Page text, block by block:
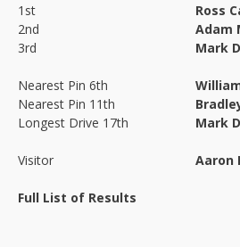
1st
Ross
2nd
Adam
3rd
Mark
Nearest Pin 6th
Nearest Pin 11th
Longest Drive 17th
Mark
Visitor Aaron
Full List of Results